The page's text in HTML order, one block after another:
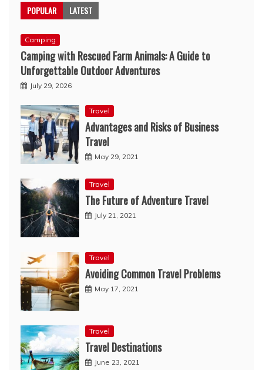
POPULAR LATEST
Camping
Camping with Rescued Farm Animals: A Guide to
Unforgettable Outdoor Adventures
July 29, 2026
Travel
Advantages and Risks of Business
Travel
May 29, 2021
Travel
The Future of Adventure Travel
July 21, 2021
Travel
Avoiding Common Travel Problems
May 17, 2021
Travel
Travel Destinations
June 23, 2021